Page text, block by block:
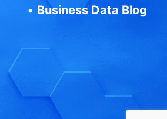
• Business Data Blog